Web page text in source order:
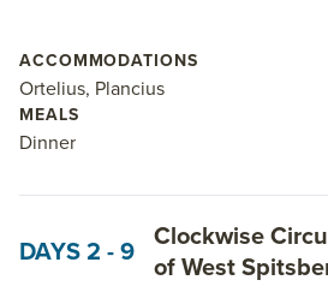
discuss which itinerary and ship
interests, ability and budget.
about AdventureSmith’sArctic
Cruisesand Arctic trips.
ACCOMMODATIONS
Ortelius, Plancius
MEALS
Dinner
DAYS 2 - 9 Clockwise
of West